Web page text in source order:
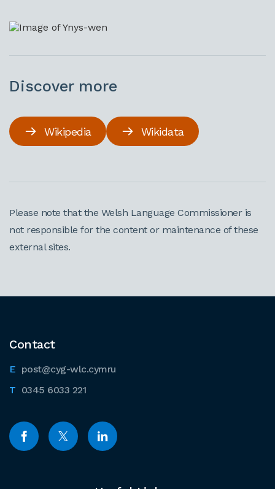
Discover more
Wikipedia Wikidata
Please note that the Welsh Language Commissioner is
not responsible for the content or maintenance of these
external sites.
Contact
post@cyg-wlc.cymru
0345 6033 221